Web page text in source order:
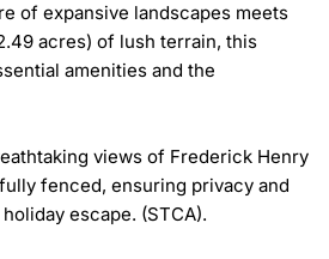
of expansive landscapes meets
acres) of lush terrain, this
amenities and the
views of Frederick Henry
fenced, ensuring privacy and
escape. (STCA).